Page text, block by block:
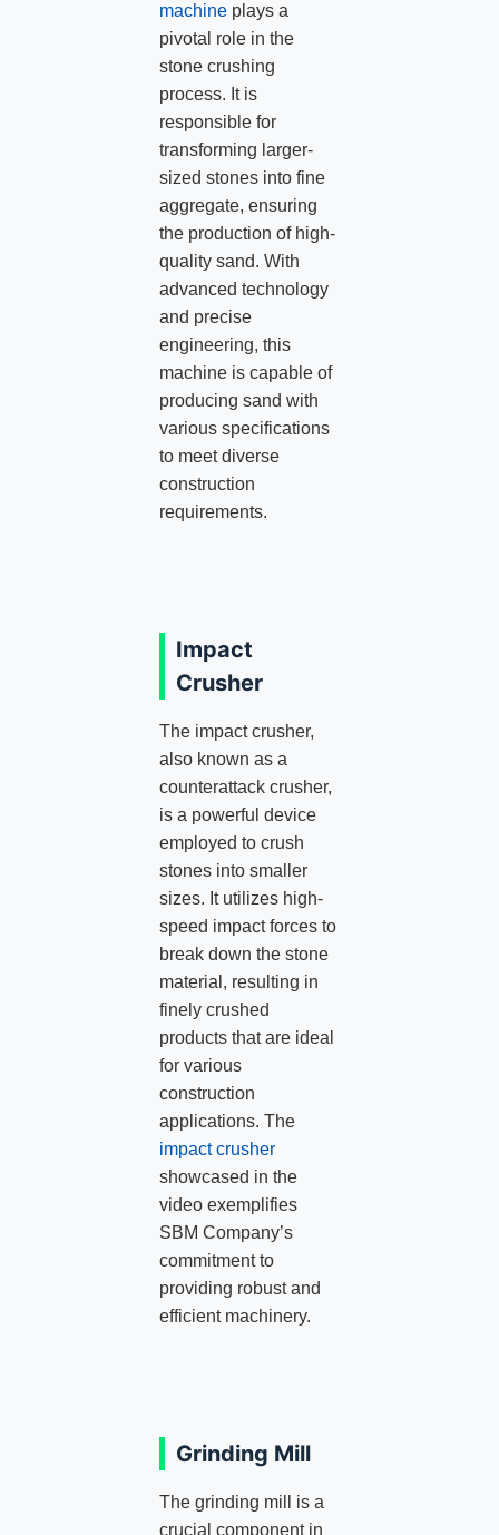
machineplays a
pivotal role in the
stone crushing
process. It is
responsible for
transforming larger-
sized stones into fine
aggregate, ensuring
the production of high-
quality sand. With
advanced technology
and precise
engineering, this
machine is capable of
producing sand with
various specifications
to meet diverse
construction
requirements.
Impact
Crusher
The impact crusher,
also known as a
counterattack crusher,
is a powerful device
employed to crush
stones into smaller
sizes. It utilizes high-
speed impact forces to
break down the stone
material, resulting in
finely crushed
products that are ideal
for various
construction
applications. The
impact crusher
showcased in the
video exemplifies
SBM Company’s
commitment to
providing robust and
efficient machinery.
Grinding Mill
The grinding mill is a
crucial component in